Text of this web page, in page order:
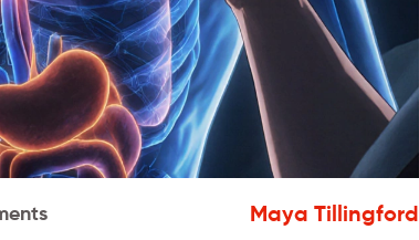
Maya Tillingford